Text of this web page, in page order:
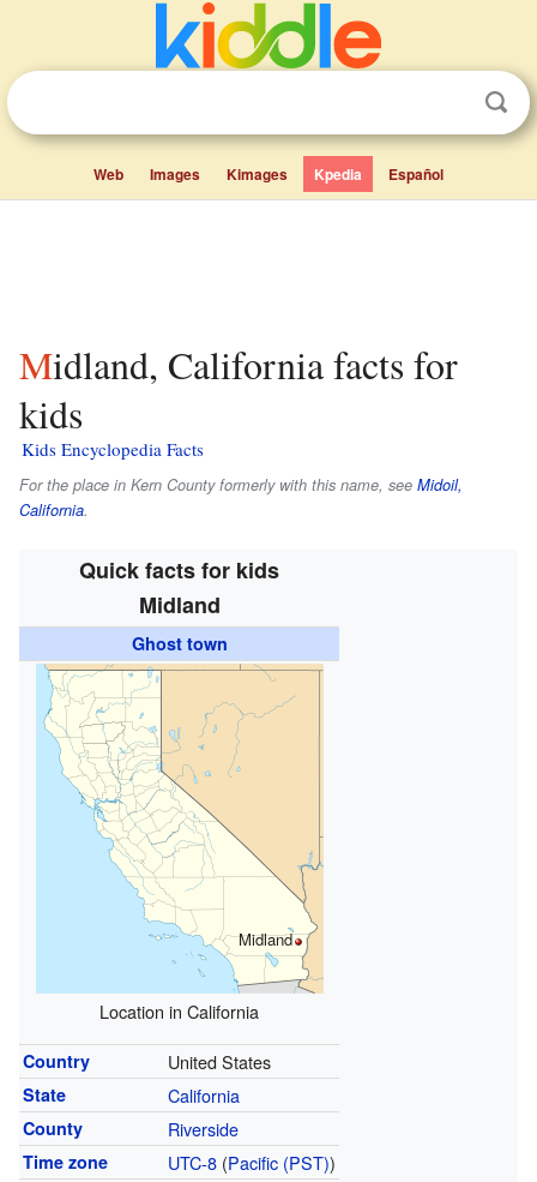
Web Images Kimages Kpedia Español
Midland, California facts for
kids
Kids Encyclopedia Facts
For the place in Kern County formerly with this name, see Midoil,
California.
Quick facts for kids
Midland
Ghost town
Midland
Location in California
Country United States
State California
County Riverside
Time zone UTC-8(Pacific (PST))